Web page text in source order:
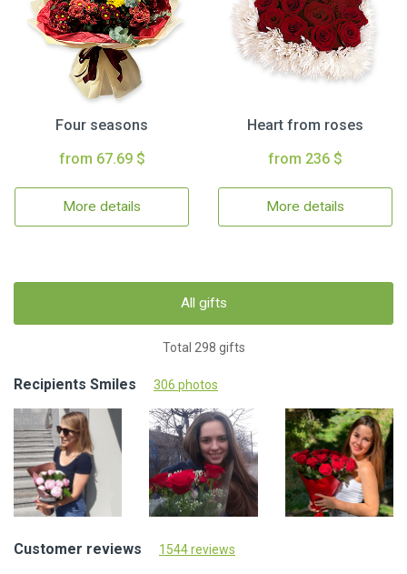
Four seasons
from 67.69 $
More details
Heart from roses
from 236 $
More details
All gifts
Total 298 gifts
Recipients Smiles 306 photos
Customer reviews 1544 reviews